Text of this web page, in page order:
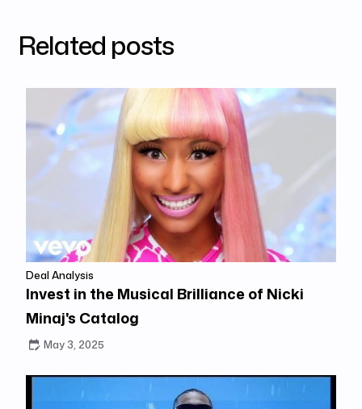
Related posts
Deal Analysis
Invest in the Musical Brilliance of Nicki
Minaj's Catalog
May 3, 2025